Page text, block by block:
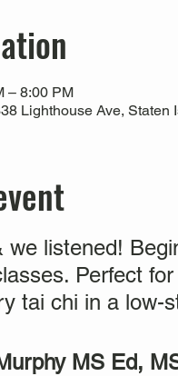
– 8:00 PM
Lighthouse Ave, Staten
we listened!
Perfect
tai chi in a low-
MS Ed,